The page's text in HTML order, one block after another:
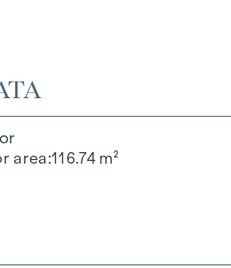
area 116.74 m²